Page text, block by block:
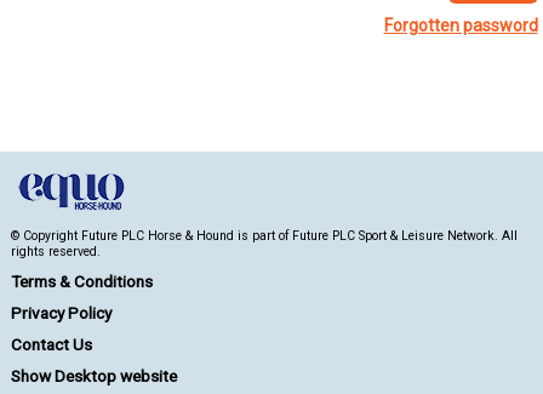
Forgotten password
© Copyright Future PLC Horse & Hound is part of Future PLC Sport & Leisure Network. All
rights reserved.
Terms & Conditions
Privacy Policy
Contact Us
Show Desktop website